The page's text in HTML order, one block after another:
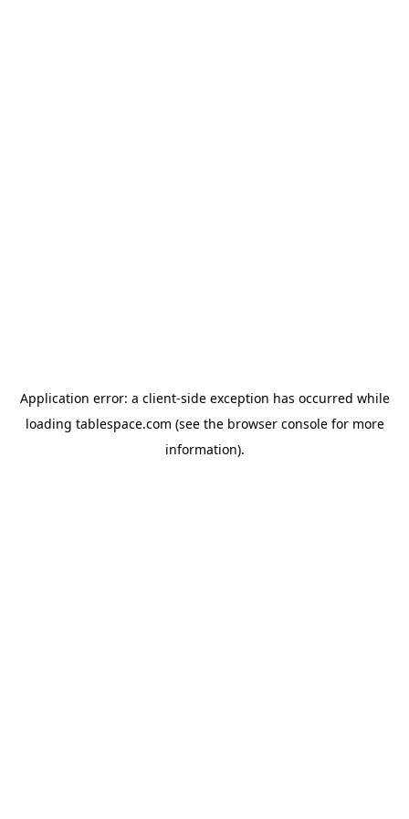
Application error: a client-side exception has occurred while
loading tablespace.com (see the browser consolefor more
information).